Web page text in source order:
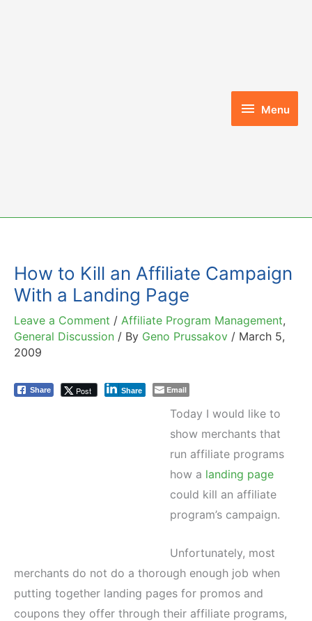
Menu
Menu
How to Kill an Affiliate Campaign
With a Landing Page
Leave a Comment / Affiliate Program Management,
General Discussion / By Geno Prussakov / March 5,
2009
Share Post Share Email
Today I would like to
show merchants that
run affiliate programs
how a landing page
could kill an affiliate
program’s campaign.
Unfortunately, most
merchants do not do a thorough enough job when
putting together landing pages for promos and
coupons they offer through their affiliate programs,